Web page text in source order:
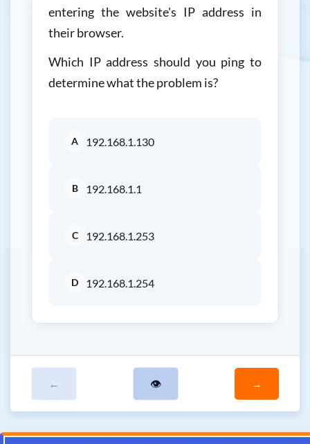
entering the website's IP address in
their browser.
Which IP address should you ping to
determine what the problem is?
A 192.168.1.130
B 192.168.1.1
C 192.168.1.253
D 192.168.1.254
← 👁 →